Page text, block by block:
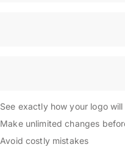
See exactly how your logo will
Make unlimited changes
Avoid costly mistakes